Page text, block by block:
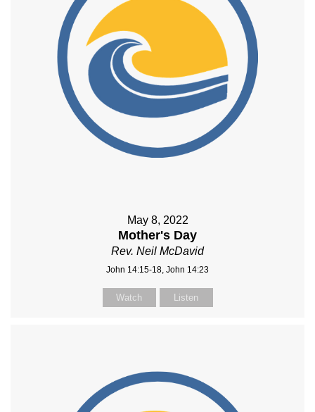
May 8, 2022
Mother's Day
Rev. Neil McDavid
John 14:15-18, John 14:23
Watch Listen